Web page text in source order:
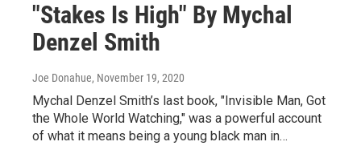
"Stakes Is High" By Mychal
Denzel Smith
Joe Donahue, November 19, 2020
Mychal Denzel Smith’s last book, "Invisible Man, Got
the Whole World Watching," was a powerful account
of what it means being a young black man in…